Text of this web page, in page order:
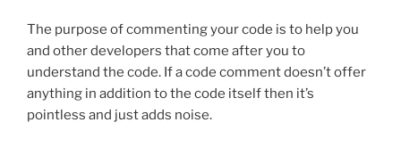
The purpose of commenting your code is to help you
and other developers that come after you to
understand the code. If a code comment doesn’t offer
anything in addition to the code itself then it’s
pointless and just adds noise.